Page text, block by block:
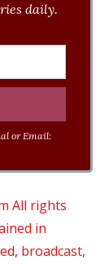
daily.
or Email:
All rights
in
broadcast,